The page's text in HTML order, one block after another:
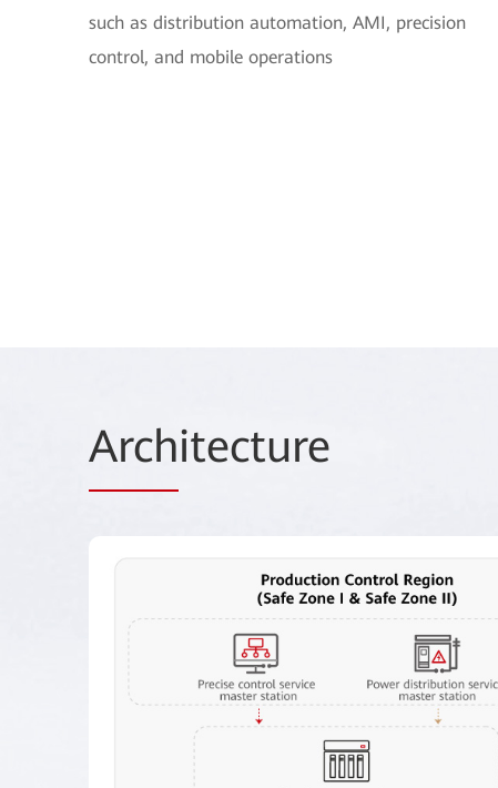
such as distribution automation, AMI, precision
control, and mobile operations
Architecture